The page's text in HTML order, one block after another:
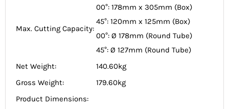
Max. Cutting Capacity:
00°: 178mm x 305mm (Box)
45°: 120mm x 125mm (Box)
00°: Ø 178mm (Round Tube)
45°: Ø 127mm (Round Tube)
Net Weight:
140.60kg
Gross Weight:
179.60kg
Product Dimensions: